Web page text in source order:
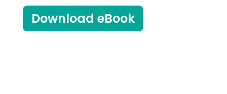
Download eBook